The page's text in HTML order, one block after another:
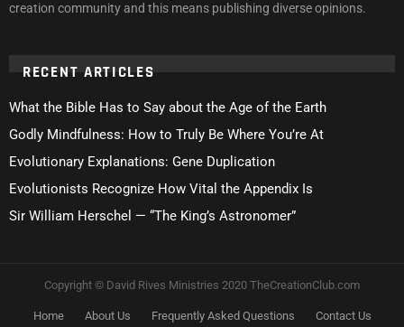
creation community and this means publishing diverse opinions.
RECENT ARTICLES
What the Bible Has to Say about the Age of the Earth
Godly Mindfulness: How to Truly Be Where You’re At
Evolutionary Explanations: Gene Duplication
Evolutionists Recognize How Vital the Appendix Is
Sir William Herschel — “The King’s Astronomer”
Copyright © David Rives Ministries 2020 TheCreationClub.com
Home About Us Frequently Asked Questions
Contact Us